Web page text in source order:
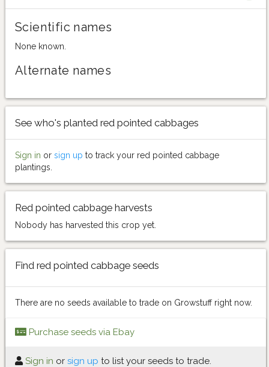
Scientific names
None known.
Alternate names
See who's planted red pointed cabbages
Sign in or sign up to track your red pointed cabbage
plantings.
Red pointed cabbage harvests
Nobody has harvested this crop yet.
Find red pointed cabbage seeds
There are no seeds available to trade on Growstuff right now.
Purchase seeds via Ebay
Sign in or sign up to list your seeds to trade.